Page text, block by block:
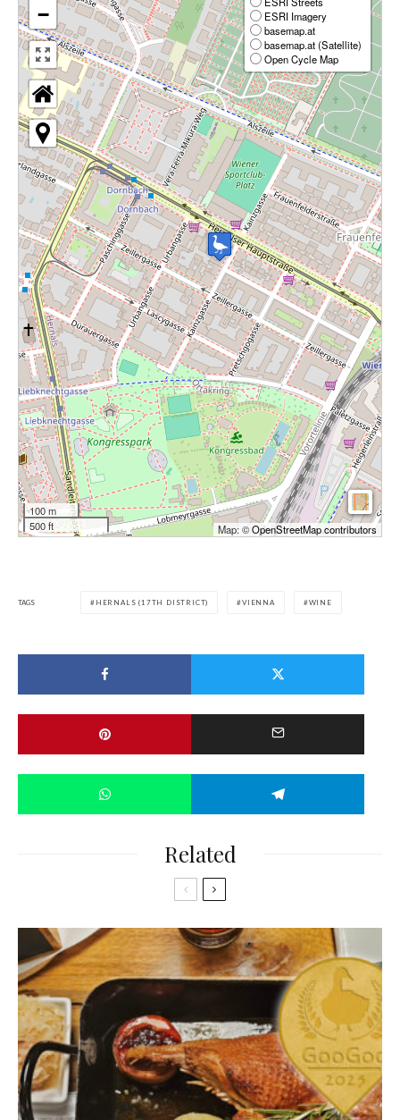
−
ESRI Imagery
basemap.at
basemap.at (Satellite)
Open Cycle Map
100 m
500 ft
Map: ©OpenStreetMap contributors
TAGS HERNALS (17TH DISTRICT) VIENNA WINE
Related